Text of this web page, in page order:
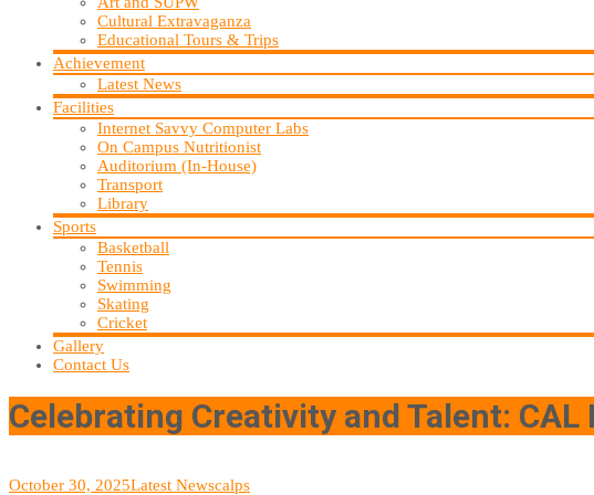
Cultural Extravaganza
Educational Tours & Trips
Achievement
Latest News
Facilities
Internet Savvy Computer Labs
On Campus Nutritionist
Auditorium (In-House)
Transport
Library
Sports
Basketball
Tennis
Swimming
Skating
Cricket
Gallery
Contact Us
Celebrating Creativity and Talent:
October 30, 2025Latest Newscalps